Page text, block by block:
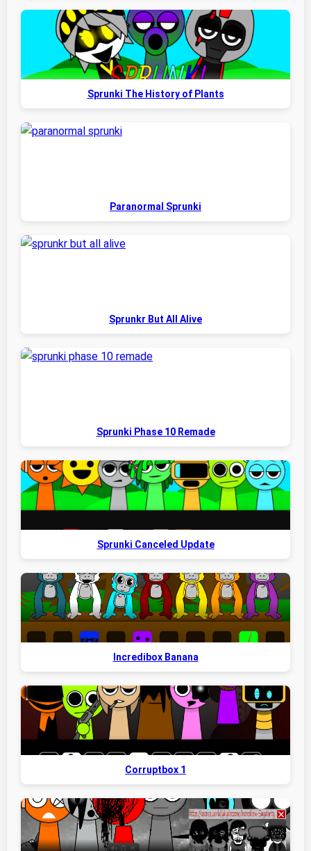
Sprunki The History of Plants
Paranormal Sprunki
Sprunkr But All Alive
Sprunki Phase 10 Remade
Sprunki Canceled Update
Incredibox Banana
Corruptbox 1